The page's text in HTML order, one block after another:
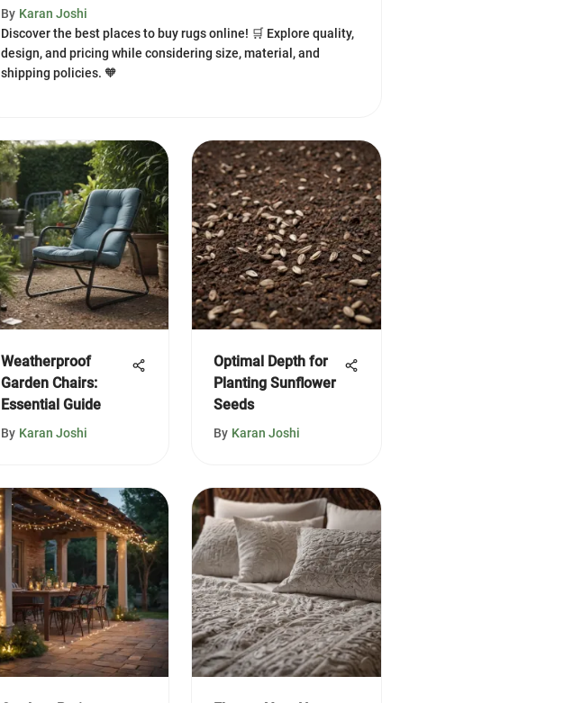
By Karan Joshi
Discover the best places to buy rugs online! 🛒 Explore quality,
design, and pricing while considering size, material, and
shipping policies. 🧡
Weatherproof
Garden Chairs:
Essential Guide
By Karan Joshi
Optimal Depth for
Planting Sunflower
Seeds
By Karan Joshi